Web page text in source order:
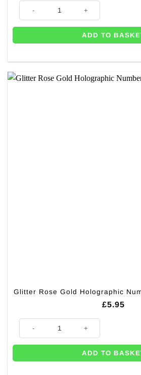
Age 8 Pink Flowers Balloon - 18" quantity
ADD TO
Glitter Rose Gold Holographic
£5.95
Glitter Rose Gold Holographic Number 8
ADD TO